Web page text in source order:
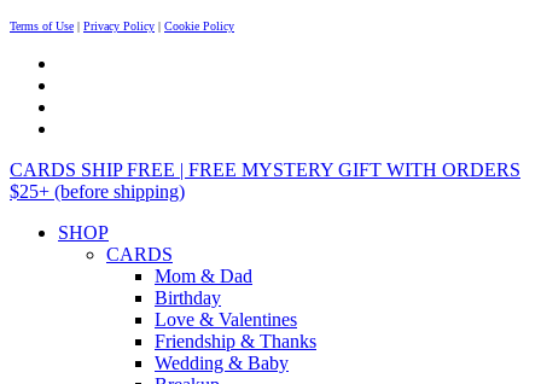
Terms of Use | Privacy Policy | Cookie Policy
CARDS SHIP FREE | FREE MYSTERY GIFT WITH ORDERS
$25+ (before shipping)
SHOP
CARDS
Mom & Dad
Birthday
Love & Valentines
Friendship & Thanks
Wedding & Baby